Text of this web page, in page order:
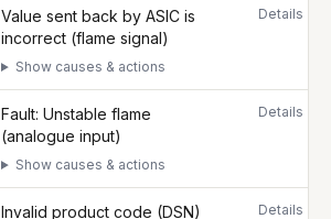
Value sent back by ASIC is
incorrect (flame signal)
Show causes & actions
Details
Fault: Unstable flame
(analogue input)
Show causes & actions
Details
Invalid product code (DSN) Details